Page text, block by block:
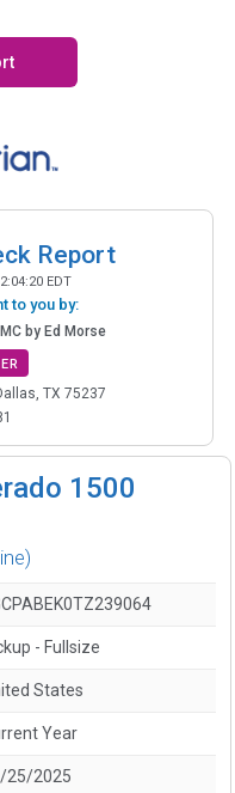
Report
EDT
to you by:
by Ed Morse
TX 75237
1500
- Fullsize
States
Year
25/2025